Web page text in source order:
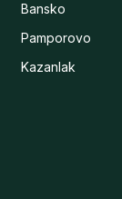
Bansko
Pamporovo
Kazanlak